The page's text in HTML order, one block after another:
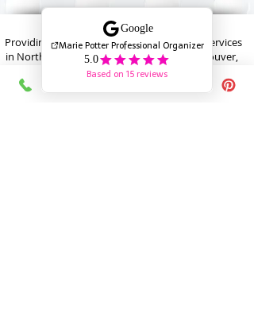
Providing Trusted Professional Organizing Services
in North Vancouver, West Vancouver, Vancouver,
Burnaby, New Westminster, Coquitlam as well as